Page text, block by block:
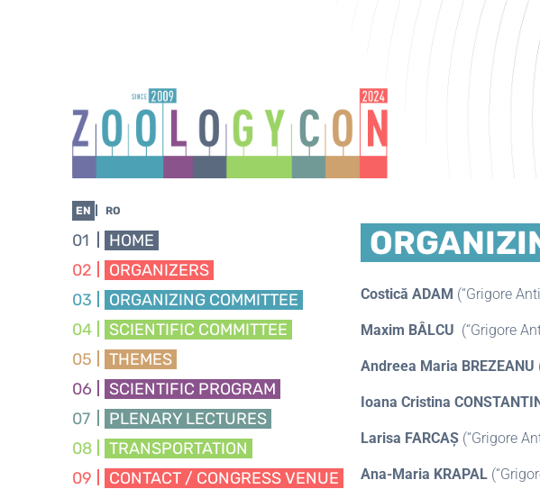
EN RO
01
HOME
02
ORGANIZERS
03
ORGANIZING COMMITTEE
04
SCIENTIFIC COMMITTEE
05
THEMES
06
SCIENTIFIC PROGRAM
07
PLENARY LECTURES
08
TRANSPORTATION
09
CONTACT / CONGRESS VENUE
Costică ADAM (“Grigore
Maxim BÂLCU (“Grigore
Andreea Maria BREZEANU
Ioana Cristina
Larisa FARCAȘ (“Grigore
Ana-Maria KRAPAL